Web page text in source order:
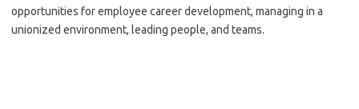
opportunities for employee career development, managing in a
unionized environment, leading people, and teams.